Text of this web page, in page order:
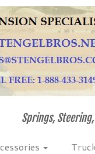
Springs,